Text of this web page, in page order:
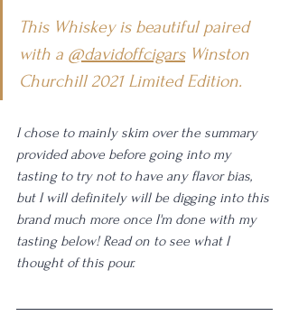
This Whiskey is beautiful paired
with a @davidoffcigars Winston
Churchill 2021 Limited Edition.
I chose to mainly skim over the summary
provided above before going into my
tasting to try not to have any flavor bias,
but I will definitely will be digging into this
brand much more once I'm done with my
tasting below! Read on to see what I
thought of this pour.